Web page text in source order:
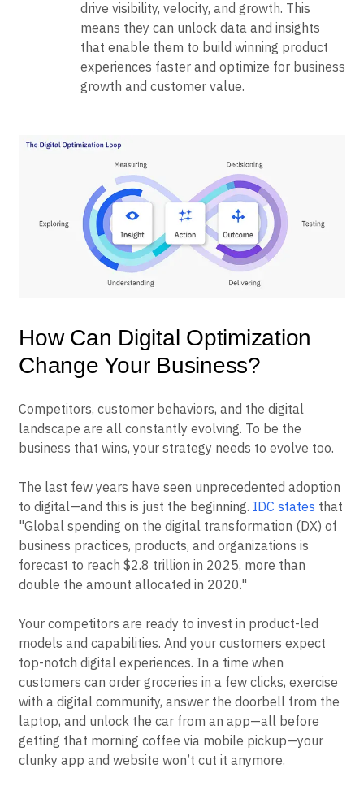
drive visibility, velocity, and growth. This
means they can unlock data and insights
that enable them to build winning ​​product
experiences faster and optimize for business
growth and customer value.
How Can Digital Optimization
Change Your Business?
Competitors, customer behaviors, and the digital
landscape are all constantly evolving. To be the
business that wins, your strategy needs to evolve too.
The last few years have seen unprecedented adoption
to digital—and this is just the beginning. IDC states that
"Global spending on the digital transformation (DX) of
business practices, products, and organizations is
forecast to reach $2.8 trillion in 2025, more than
double the amount allocated in 2020."
Your competitors are ready to invest in product-led
models and capabilities. And your customers expect
top-notch digital experiences. In a time when
customers can order groceries in a few clicks, exercise
with a digital community, answer the doorbell from the
laptop, and unlock the car from an app—all before
getting that morning coffee via mobile pickup—your
clunky app and website won’t cut it anymore.